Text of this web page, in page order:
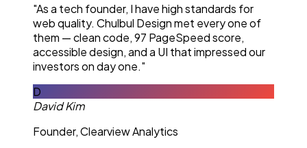
"As a tech founder, I have high standards for
web quality. Chulbul Design met every one of
them — clean code, 97 PageSpeed score,
accessible design, and a UI that impressed our
investors on day one."
D
David Kim
Founder, Clearview Analytics